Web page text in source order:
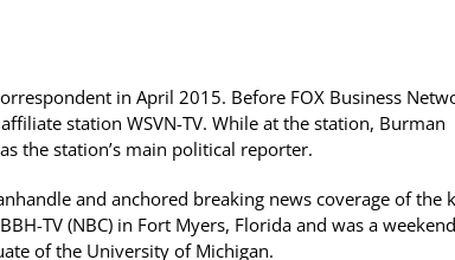
in April 2015. Before FOX Business
station WSVN-TV. While at the station, Burman
the station’s main political reporter.
and anchored breaking news coverage of the
TV (NBC) in Fort Myers, Florida and was a weekend
of the University of Michigan.